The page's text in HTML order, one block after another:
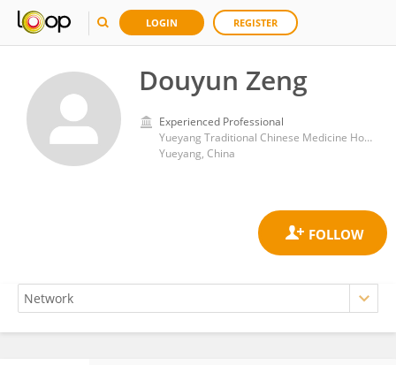
LOGIN REGISTER
Douyun Zeng
Experienced Professional
Yueyang Traditional Chinese Medicine Hospital
Yueyang, China